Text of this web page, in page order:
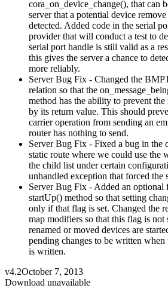
cora_on_device_change(), that can
server that a potential device remove
detected. Added code in the serial
provider that will conduct a test to
serial port handle is still valid as a
this gives the server a chance to
more reliably.
Server Bug Fix - Changed the
relation so that the
method has the ability to prevent the
by its return value. This should
carrier operation from sending an
router has nothing to send.
Server Bug Fix - Fixed a bug in the
static route where we could use the
the child list under certain
unhandled exception that forced the
Server Bug Fix - Added an optional
startUp() method so that setting
only if that flag is set. Changed the
map modifiers so that this flag is
renamed or moved devices are
pending changes to be written
is written.
v4.2October 7, 2013
Download unavailable